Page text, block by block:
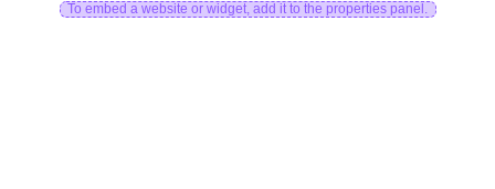
To embed a website or widget, add it to the properties panel.